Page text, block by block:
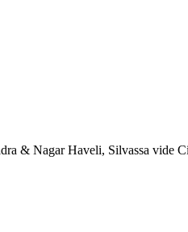
& Nagar Haveli, Silvassa vide